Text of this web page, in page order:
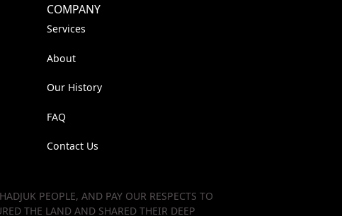
COMPANY
Services
About
Our History
FAQ
Contact Us
PEOPLE, AND PAY OUR RESPECTS TO
THE LAND AND SHARED THEIR DEEP